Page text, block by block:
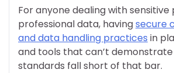
For anyone dealing with
professional data, havingsecure
and data handling practices in
and tools that can’t
standards fall short of that bar.